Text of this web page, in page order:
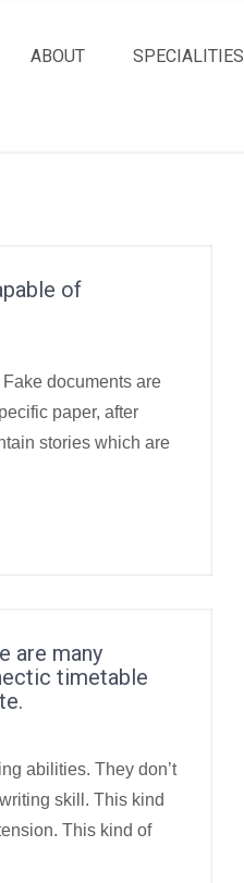
ABOUT SPECIALITIES
of
documents are
paper, after
stories which are
are many
timetable
abilities. They don’t
skill. This kind
This kind of